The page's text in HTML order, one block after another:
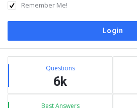
Remember Me!
Sidebar
Stats Questions
6k
Best Answers